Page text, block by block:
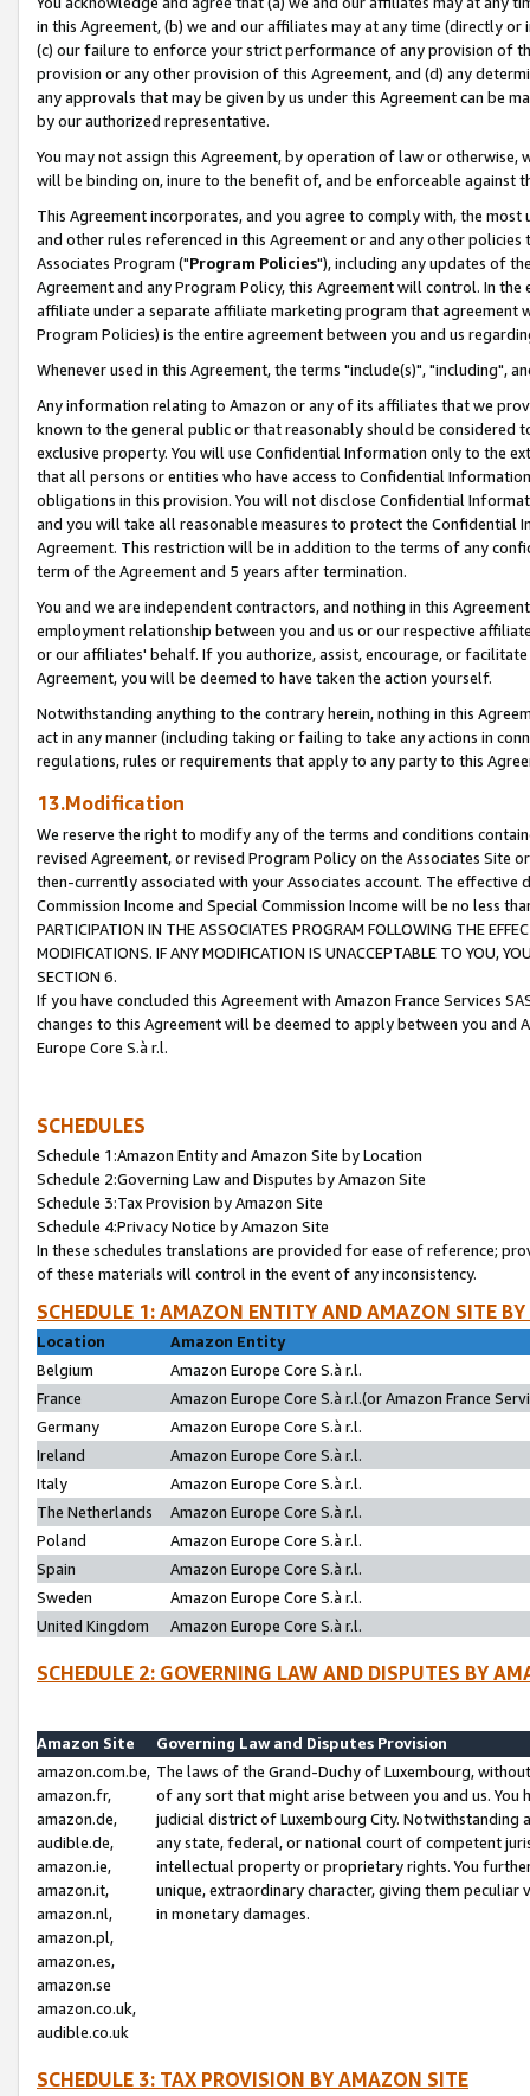
in this Agreement, (b) we and our affiliates may at any time (directly
(c) our failure to enforce your strict performance of any provision of
provision or any other provision of this Agreement, and (d) any
any approvals that may be given by us under this Agreement can be
by our authorized representative.
You may not assign this Agreement, by operation of law or
will be binding on, inure to the benefit of, and be enforceable against
This Agreement incorporates, and you agree to comply with, the
and other rules referenced in this Agreement or and any other
Associates Program ("Program Policies"), including any updates of
Agreement and any Program Policy, this Agreement will control. In
affiliate under a separate affiliate marketing program that agreement
Program Policies) is the entire agreement between you and us
Whenever used in this Agreement, the terms "include(s)", "including",
Any information relating to Amazon or any of its affiliates that we
known to the general public or that reasonably should be considered
exclusive property. You will use Confidential Information only to the
that all persons or entities who have access to Confidential
obligations in this provision. You will not disclose Confidential
and you will take all reasonable measures to protect the Confidential
Agreement. This restriction will be in addition to the terms of any
term of the Agreement and 5 years after termination.
You and we are independent contractors, and nothing in this
employment relationship between you and us or our respective
or our affiliates' behalf. If you authorize, assist, encourage, or
Agreement, you will be deemed to have taken the action yourself.
Notwithstanding anything to the contrary herein, nothing in this
act in any manner (including taking or failing to take any actions in
regulations, rules or requirements that apply to any party to this
13.Modification
We reserve the right to modify any of the terms and conditions
revised Agreement, or revised Program Policy on the Associates
then-currently associated with your Associates account. The
Commission Income and Special Commission Income will be no less
PARTICIPATION IN THE ASSOCIATES PROGRAM FOLLOWING THE
MODIFICATIONS. IF ANY MODIFICATION IS UNACCEPTABLE TO YOU,
SECTION 6.
If you have concluded this Agreement with Amazon France Services
changes to this Agreement will be deemed to apply between you and
Europe Core S.à r.l.
SCHEDULES
Schedule 1:Amazon Entity and Amazon Site by Location
Schedule 2:Governing Law and Disputes by Amazon Site
Schedule 3:Tax Provision by Amazon Site
Schedule 4:Privacy Notice by Amazon Site
In these schedules translations are provided for ease of reference;
of these materials will control in the event of any inconsistency.
SCHEDULE 1: AMAZON ENTITY AND AMAZON SITE
Location
Amazon Entity
Belgium
Amazon Europe Core S.à r.l.
France
Amazon Europe Core S.à r.l.(or Amazon France
Germany
Amazon Europe Core S.à r.l.
Ireland
Amazon Europe Core S.à r.l.
Italy
Amazon Europe Core S.à r.l.
The Netherlands
Amazon Europe Core S.à r.l.
Poland
Amazon Europe Core S.à r.l.
Spain
Amazon Europe Core S.à r.l.
Sweden
Amazon Europe Core S.à r.l.
United Kingdom
Amazon Europe Core S.à r.l.
SCHEDULE 2: GOVERNING LAW AND DISPUTES BY
Amazon Site
Governing Law and Disputes Provision
amazon.com.be,
amazon.fr,
amazon.de,
audible.de,
amazon.ie,
amazon.it,
amazon.nl,
amazon.pl,
amazon.es,
amazon.se
amazon.co.uk,
audible.co.uk
The laws of the Grand-Duchy of Luxembourg,
of any sort that might arise between you and us.
judicial district of Luxembourg City. Notwithstanding
any state, federal, or national court of competent
intellectual property or proprietary rights. You
unique, extraordinary character, giving them
in monetary damages.
SCHEDULE 3: TAX PROVISION BY AMAZON SITE